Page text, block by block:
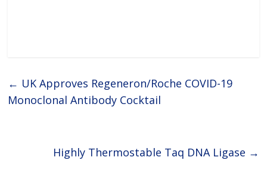
← UK Approves Regeneron/Roche COVID-19
Monoclonal Antibody Cocktail
Highly Thermostable Taq DNA Ligase →